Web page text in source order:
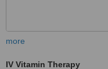
more
IV Vitamin Therapy